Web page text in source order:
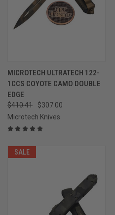
MICROTECH ULTRATECH 122-
1CCS COYOTE CAMO DOUBLE
EDGE
$410.41
$307.00
Microtech Knives
SALE